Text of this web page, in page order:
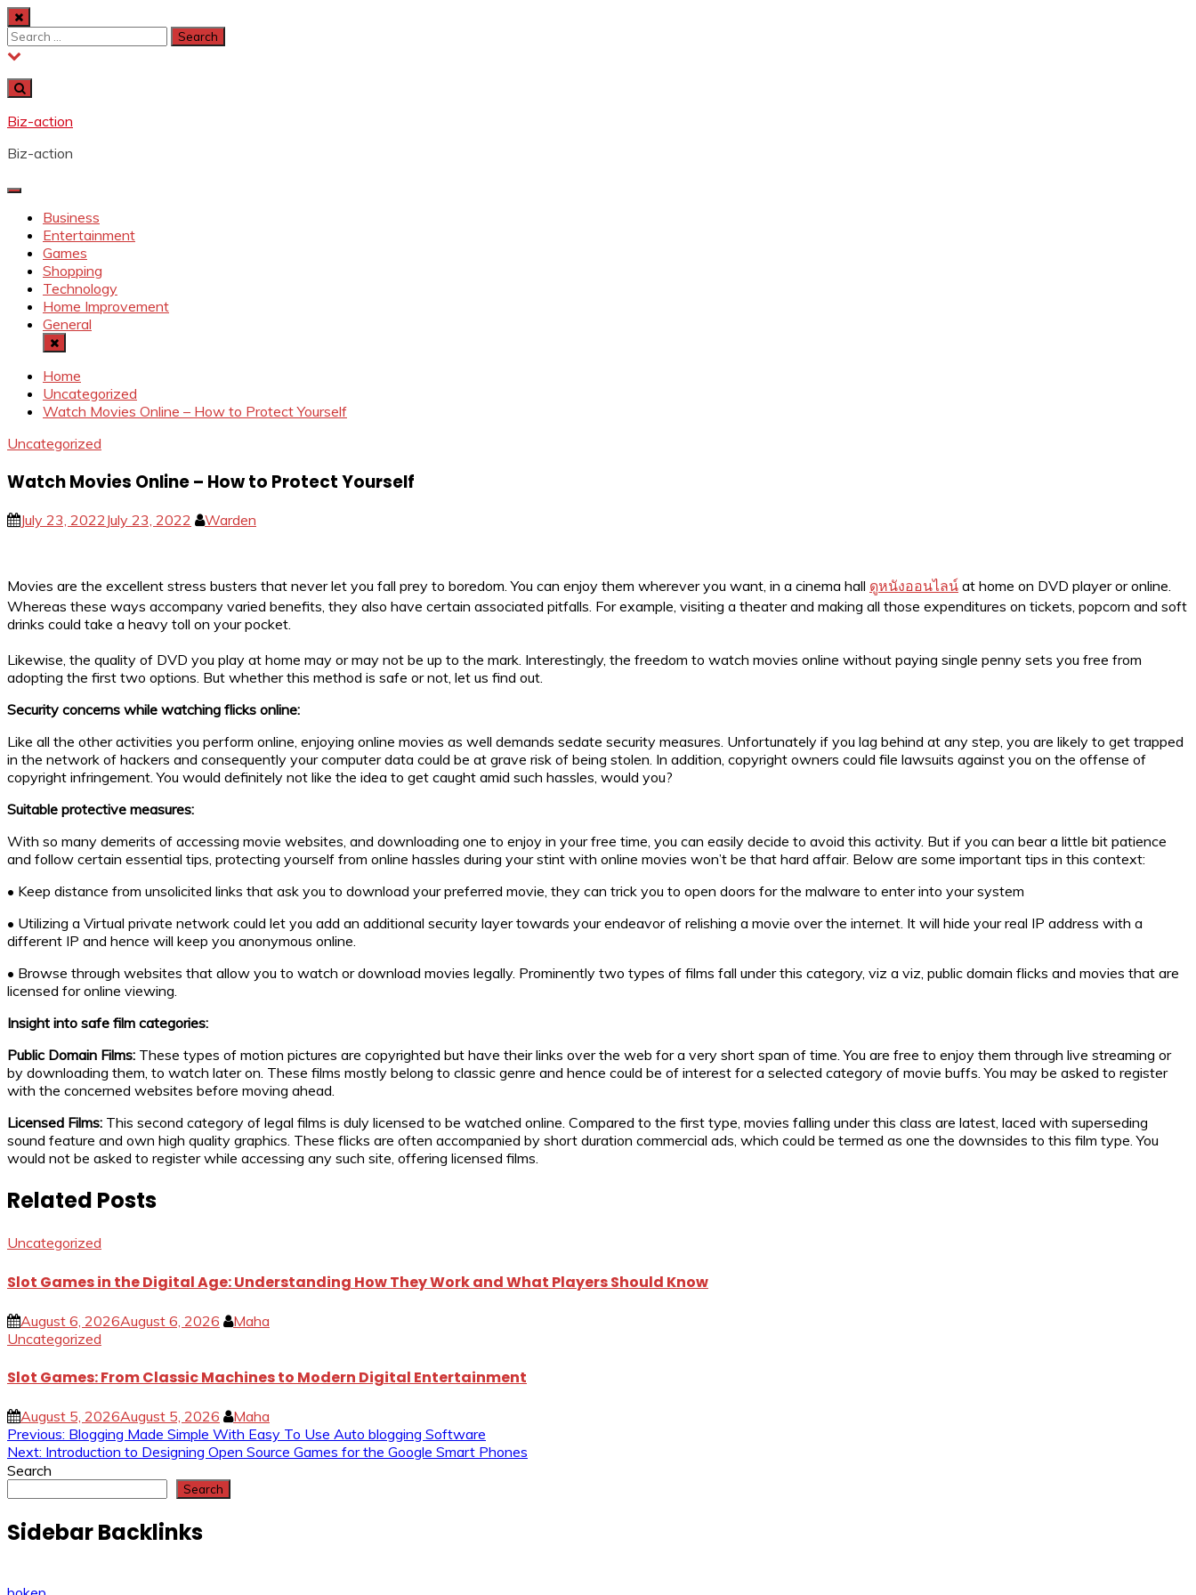
Skip
to
content
Search
for:
Biz-action
Biz-action
Business
Entertainment
Games
Shopping
Technology
Home Improvement
General
Home
Uncategorized
Watch Movies Online – How to Protect Yourself
Uncategorized
Watch Movies Online – How to Protect Yourself
July 23, 2022 July 23, 2022 Warden
Movies are the excellent stress busters that never let you fall prey to boredom. You can enjoy them wherever you want, in a cinema hall ดูหนังออนไลน์ at home on DVD player or online.
Whereas these ways accompany varied benefits, they also have certain associated pitfalls. For example, visiting a theater and making all those expenditures on tickets, popcorn and soft
drinks could take a heavy toll on your pocket.
Likewise, the quality of DVD you play at home may or may not be up to the mark. Interestingly, the freedom to watch movies online without paying single penny sets you free from
adopting the first two options. But whether this method is safe or not, let us find out.
Security concerns while watching flicks online:
Like all the other activities you perform online, enjoying online movies as well demands sedate security measures. Unfortunately if you lag behind at any step, you are likely to get trapped
in the network of hackers and consequently your computer data could be at grave risk of being stolen. In addition, copyright owners could file lawsuits against you on the offense of
copyright infringement. You would definitely not like the idea to get caught amid such hassles, would you?
Suitable protective measures:
With so many demerits of accessing movie websites, and downloading one to enjoy in your free time, you can easily decide to avoid this activity. But if you can bear a little bit patience
and follow certain essential tips, protecting yourself from online hassles during your stint with online movies won’t be that hard affair. Below are some important tips in this context:
• Keep distance from unsolicited links that ask you to download your preferred movie, they can trick you to open doors for the malware to enter into your system
• Utilizing a Virtual private network could let you add an additional security layer towards your endeavor of relishing a movie over the internet. It will hide your real IP address with a
different IP and hence will keep you anonymous online.
• Browse through websites that allow you to watch or download movies legally. Prominently two types of films fall under this category, viz a viz, public domain flicks and movies that are
licensed for online viewing.
Insight into safe film categories:
Public Domain Films: These types of motion pictures are copyrighted but have their links over the web for a very short span of time. You are free to enjoy them through live streaming or
by downloading them, to watch later on. These films mostly belong to classic genre and hence could be of interest for a selected category of movie buffs. You may be asked to register
with the concerned websites before moving ahead.
Licensed Films: This second category of legal films is duly licensed to be watched online. Compared to the first type, movies falling under this class are latest, laced with superseding
sound feature and own high quality graphics. These flicks are often accompanied by short duration commercial ads, which could be termed as one the downsides to this film type. You
would not be asked to register while accessing any such site, offering licensed films.
Related Posts
Uncategorized
Slot Games in the Digital Age: Understanding How They Work and What Players Should Know
August 6, 2026August 6, 2026
Maha
Uncategorized
Slot Games: From Classic Machines to Modern Digital Entertainment
August 5, 2026August 5, 2026 Maha
Post
navigation
Previous: Blogging Made Simple With Easy To Use Auto blogging Software
Next: Introduction to Designing Open Source Games for the Google Smart Phones
Search
Search
Sidebar Backlinks